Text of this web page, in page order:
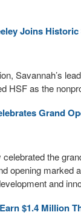
Joins
Savannah’s
HSF as the
Grand
the
opening marked
and
$1.4 Million